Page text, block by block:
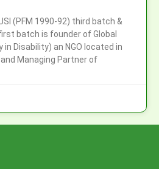
(PFM 1990-92) third batch &
batch is founder of Global
in Disability) an NGO located in
Managing Partner of